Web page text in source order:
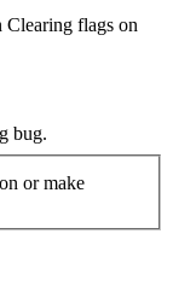
Clearing flags on
bug.